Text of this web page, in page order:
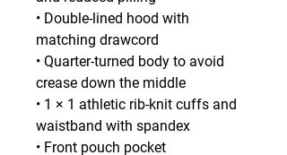
• Double-lined hood with
matching drawcord
• Quarter-turned body to avoid
crease down the middle
• 1 × 1 athletic rib-knit cuffs and
waistband with spandex
• Front pouch pocket